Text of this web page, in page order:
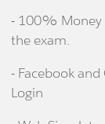
- 100% Money
the exam.
- Facebook
Login